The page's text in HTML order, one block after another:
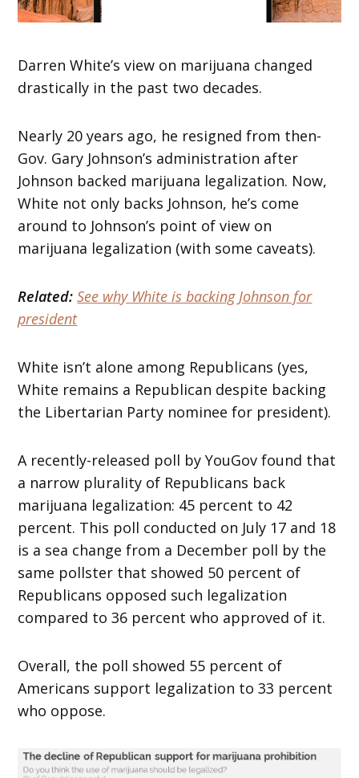
Darren White’s view on marijuana changed
drastically in the past two decades.
Nearly 20 years ago, he resigned from then-
Gov. Gary Johnson’s administration after
Johnson backed marijuana legalization. Now,
White not only backs Johnson, he’s come
around to Johnson’s point of view on
marijuana legalization (with some caveats).
Related:See why White is backing Johnson for
president
White isn’t alone among Republicans (yes,
White remains a Republican despite backing
the Libertarian Party nominee for president).
A recently-released poll by YouGov found that
a narrow plurality of Republicans back
marijuana legalization: 45 percent to 42
percent. This poll conducted on July 17 and 18
is a sea change from a December poll by the
same pollster that showed 50 percent of
Republicans opposed such legalization
compared to 36 percent who approved of it.
Overall, the poll showed 55 percent of
Americans support legalization to 33 percent
who oppose.